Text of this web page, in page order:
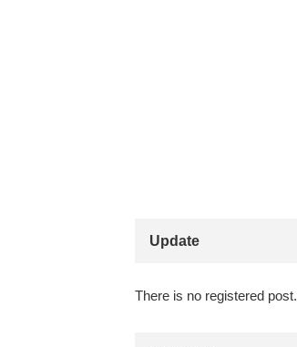
Update
There is no registered post.